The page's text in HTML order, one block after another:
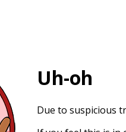
Uh-oh
Due to suspicious